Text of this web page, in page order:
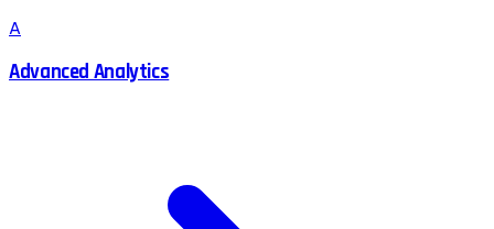
A
Advanced Analytics